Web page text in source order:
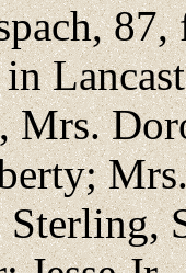
in
Mrs.